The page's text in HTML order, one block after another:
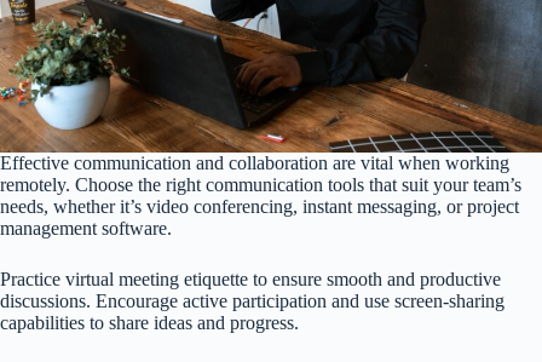
Effective communication and collaboration are vital when working
remotely. Choose the right communication tools that suit your team’s
needs, whether it’s video conferencing, instant messaging, or project
management software.
Practice virtual meeting etiquette to ensure smooth and productive
discussions. Encourage active participation and use screen-sharing
capabilities to share ideas and progress.